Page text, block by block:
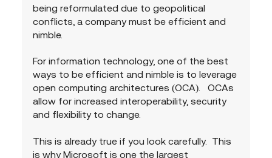
being reformulated due to geopolitical
conflicts, a company must be efficient and
nimble.
For information technology, one of the best
ways to be efficient and nimble is to leverage
open computing architectures (OCA).   OCAs
allow for increased interoperability, security
and flexibility to change.
This is already true if you look carefully.  This
is why Microsoft is one the largest